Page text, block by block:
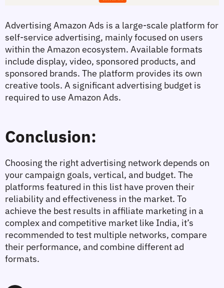
Advertising Amazon Ads is a large-scale platform for
self-service advertising, mainly focused on users
within the Amazon ecosystem. Available formats
include display, video, sponsored products, and
sponsored brands. The platform provides its own
creative tools. A significant advertising budget is
required to use Amazon Ads.
Conclusion:
Choosing the right advertising network depends on
your campaign goals, vertical, and budget. The
platforms featured in this list have proven their
reliability and effectiveness in the market. To
achieve the best results in affiliate marketing in a
complex and competitive market like India, it’s
recommended to test multiple networks, compare
their performance, and combine different ad
formats.